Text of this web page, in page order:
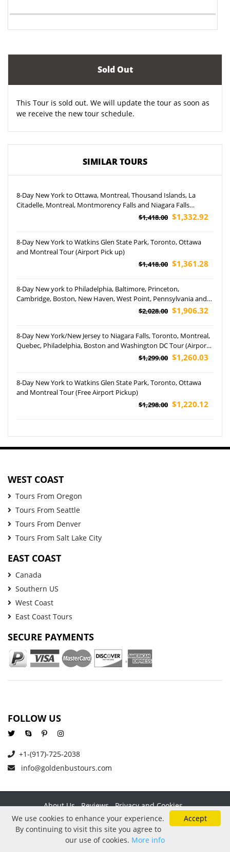
Sold Out
This Tour is sold out. We will update the tour as soon as
we receive the new tour schedule.
SIMILAR TOURS
8-Day New York to Ottawa, Montreal, Thousand Islands, La
Citadelle, Montreal, Montmorency Falls and Niagara Falls
Hornblower Cruise Tour (Airport Pickup)$1,418.00 $1,332.92
8-Day New York to Watkins Glen State Park, Toronto, Ottawa
and Montreal Tour (Airport Pick up)
$1,418.00 $1,361.28
8-Day New york to Philadelphia, Baltimore, Princeton,
Cambridge, Boston, New Haven, West Point, Pennsylvania and
$2,028.00 $1,906.32
8-Day New York/New Jersey to Niagara Falls, Toronto, Montreal,
Quebec, Philadelphia, Boston and Washington DC Tour (Airport
$1,299.00 $1,260.03
8-Day New York to Watkins Glen State Park, Toronto, Ottawa
and Montreal Tour (Free Airport Pickup)
$1,298.00 $1,220.12
WEST COAST
Tours From Oregon
Tours From Seattle
Tours From Denver
Tours From Salt Lake City
EAST COAST
Canada
Southern US
West Coast
East Coast Tours
SECURE PAYMENTS
FOLLOW US
+1-(917)-725-2038
info@goldenbustours.com
About Us Reviews
Privacy and Cookies
Refund And Cancellation Policy
Price Protection
Contact
Copyright © 2026 GoldenBusTours LLC. All rights reserved. By
using this website & its services you agree to our
Accept
We use cookies to enhance your experience.
By continuing to visit this site you agree to
our use of cookies. More info